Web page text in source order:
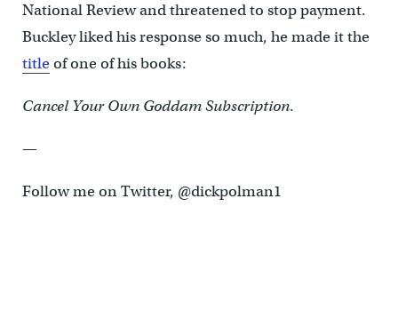
National Review and threatened to stop payment.
Buckley liked his response so much, he made it the
titleof one of his books:
Cancel Your Own Goddam Subscription.
—
Follow me on Twitter, @dickpolman1